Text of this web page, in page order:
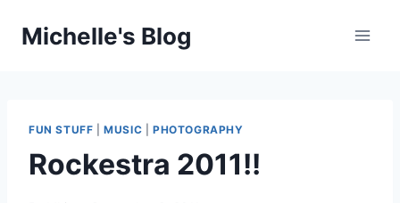
Michelle's Blog
FUN STUFF |MUSIC PHOTOGRAPHY
Rockestra 2011!!